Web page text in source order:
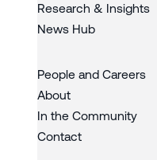
Research & Insights
News Hub
People and Careers
About
In the Community
Contact